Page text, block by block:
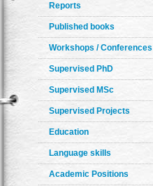
Reports
Published books
Workshops / Conferences
Supervised PhD
Supervised MSc
Supervised Projects
Education
Language skills
Academic Positions